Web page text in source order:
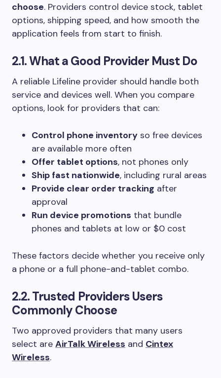
choose. Providers control device stock, tablet
options, shipping speed, and how smooth the
application feels from start to finish.
2.1. What a Good Provider Must Do
A reliable Lifeline provider should handle both
service and devices well. When you compare
options, look for providers that can:
Control phone inventory so free devices
are available more often
Offer tablet options, not phones only
Ship fast nationwide, including rural areas
Provide clear order tracking after
approval
Run device promotions that bundle
phones and tablets at low or $0 cost
These factors decide whether you receive only
a phone or a full phone-and-tablet combo.
2.2. Trusted Providers Users
Commonly Choose
Two approved providers that many users
select are AirTalk Wireless and Cintex
Wireless.